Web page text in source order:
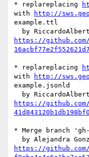
* replareplacing
with
http://
example.ttl
https://github.com/
* replareplacing
with
http://
example.jsonld
https://github.com/
* Merge branch
https://github.com/